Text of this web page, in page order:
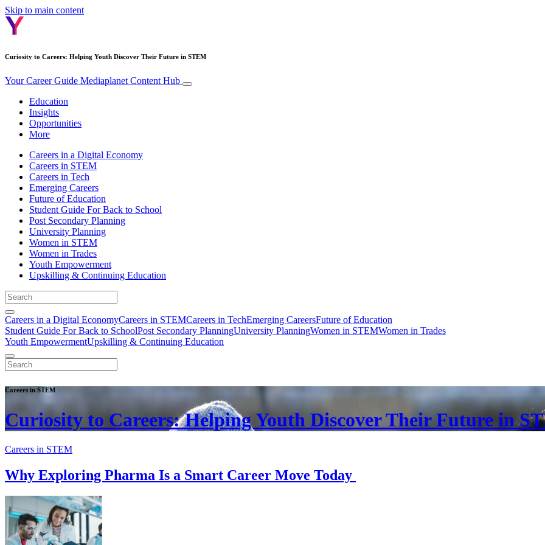
Skip to main content
Curiosity to Careers: Helping Youth Discover Their Future in STEM
Your Career Guide Mediaplanet Content Hub
Education
Insights
Opportunities
More
Careers in a Digital Economy
Careers in STEM
Careers in Tech
Emerging Careers
Future of Education
Student Guide For Back to School
Post Secondary Planning
University Planning
Women in STEM
Women in Trades
Youth Empowerment
Upskilling & Continuing Education
Careers in a Digital EconomyCareers in STEMCareers in TechEmerging CareersFuture of Education
Student Guide For Back to SchoolPost Secondary PlanningUniversity PlanningWomen in STEMWomen in Trades
Youth EmpowermentUpskilling & Continuing Education
Careers in STEM
Curiosity to Careers: Helping Youth Discover Their Future in
Careers in STEM
Why Exploring Pharma Is a Smart Career Move Today